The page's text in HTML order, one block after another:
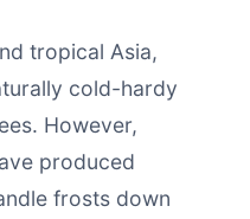
tropical Asia,
cold-hardy
However,
produced
frosts down